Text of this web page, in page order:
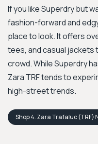
If you like Superdry but
fashion-forward and
place to look. It offers
tees, and casual jackets
crowd. While Superdry
Zara TRF tends to
high-street trends.
Shop4. Zara Trafaluc (TRF)